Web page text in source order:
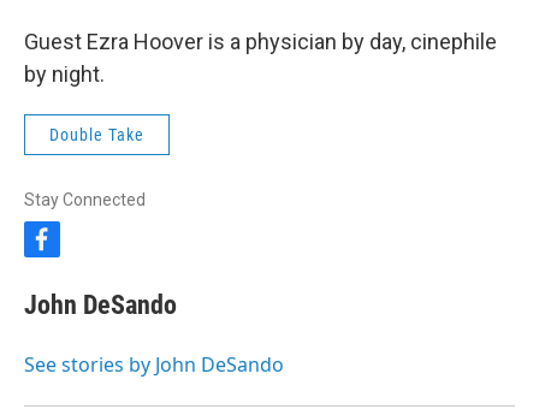
Guest Ezra Hoover is a physician by day, cinephile
by night.
Double Take
Stay Connected
f
e
o
o
k
John DeSando
See stories by John DeSando